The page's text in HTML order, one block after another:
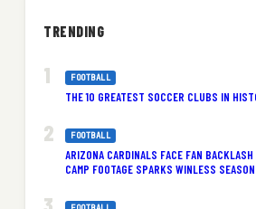
TRENDING
FOOTBALL
THE 10 GREATEST SOCCER CLUBS IN
FOOTBALL
ARIZONA CARDINALS FACE FAN
CAMP FOOTAGE SPARKS WINLESS